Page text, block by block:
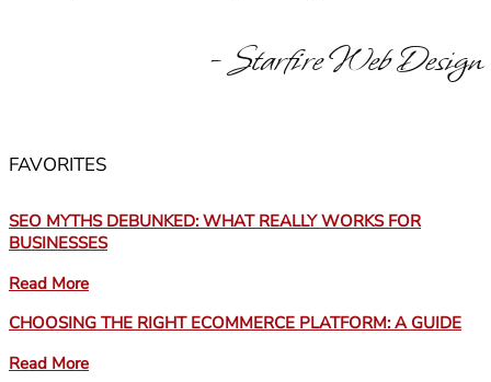
- Starfire Web Design
FAVORITES
SEO MYTHS DEBUNKED: WHAT REALLY WORKS FOR
BUSINESSES
Read More
CHOOSING THE RIGHT ECOMMERCE PLATFORM: A GUIDE
Read More